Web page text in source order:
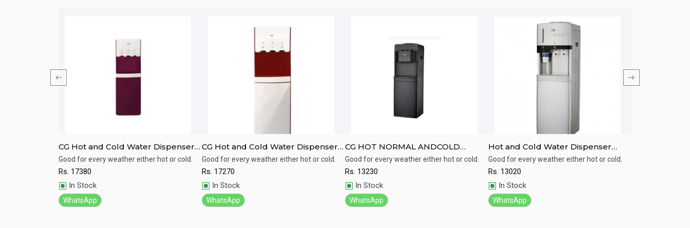
Quick View
CG Hot and Cold Water Dispenser
CGWD38X04HECCI Compressor
cooling .
Good for every weather either hot or cold.
Rs. 17380
In Stock
WhatsApp
Quick View
CG Hot and Cold Water Dispenser-
CGWD38V04HECCI
Good for every weather either hot or cold.
Rs. 17270
In Stock
WhatsApp
Quick View
CG HOT NORMAL ANDCOLD
WATER DISPENSER
CGWD38K02HNC
Good for every weather either hot or cold.
Rs. 13230
In Stock
WhatsApp
Quick View
Hot and Cold Water Dispenser
CGWD38J02HC
Good for every weather either hot or cold.
Rs. 13020
In Stock
WhatsApp